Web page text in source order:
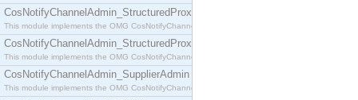
CosNotifyChannelAdmin_StructuredProxyPushConsumer
This module implements the OMG CosNotifyChannelAdmin::StructuredProxyPushConsumer
CosNotifyChannelAdmin_StructuredProxyPushSupplier
This module implements the OMG CosNotifyChannelAdmin::StructuredProxyPushSupplier
CosNotifyChannelAdmin_SupplierAdmin
This module implements the OMG CosNotifyChannelAdmin::SupplierAdmin interface.